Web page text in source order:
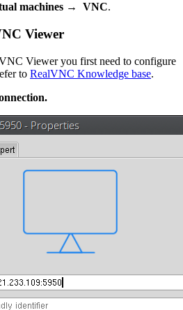
machines → VNC.
Viewer
Viewer you first need to configure
to RealVNC Knowledge base.